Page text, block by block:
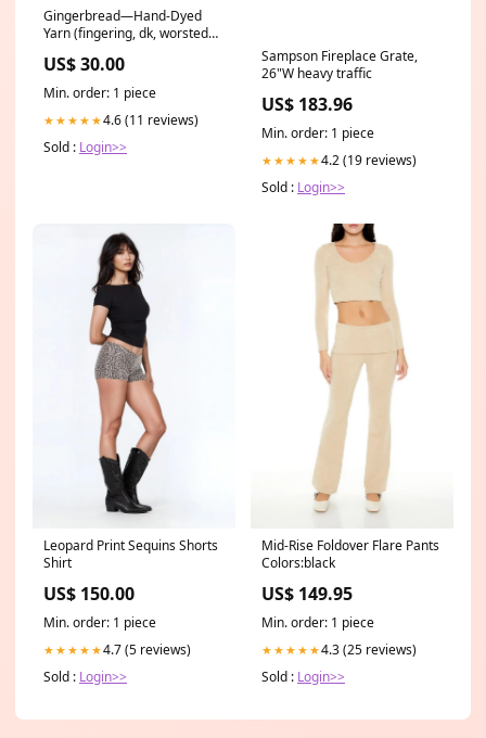
Gingerbread—Hand-Dyed
Yarn (fingering, dk, worsted
Dyed Yarn
US$ 30.00
Min. order: 1 piece
★★★★★4.6 (11 reviews)
Sold : Login>>
Sampson Fireplace Grate,
26"W heavy traffic
US$ 183.96
Min. order: 1 piece
★★★★★4.2 (19 reviews)
Sold : Login>>
Leopard Print Sequins Shorts
Shirt
US$ 150.00
Min. order: 1 piece
★★★★★4.7 (5 reviews)
Sold : Login>>
Mid-Rise Foldover Flare Pants
Colors:black
US$ 149.95
Min. order: 1 piece
★★★★★4.3 (25 reviews)
Sold : Login>>